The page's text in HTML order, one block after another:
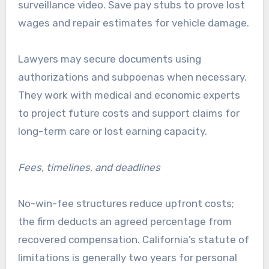
surveillance video. Save pay stubs to prove lost
wages and repair estimates for vehicle damage.
Lawyers may secure documents using
authorizations and subpoenas when necessary.
They work with medical and economic experts
to project future costs and support claims for
long-term care or lost earning capacity.
Fees, timelines, and deadlines
No-win-fee structures reduce upfront costs;
the firm deducts an agreed percentage from
recovered compensation. California’s statute of
limitations is generally two years for personal